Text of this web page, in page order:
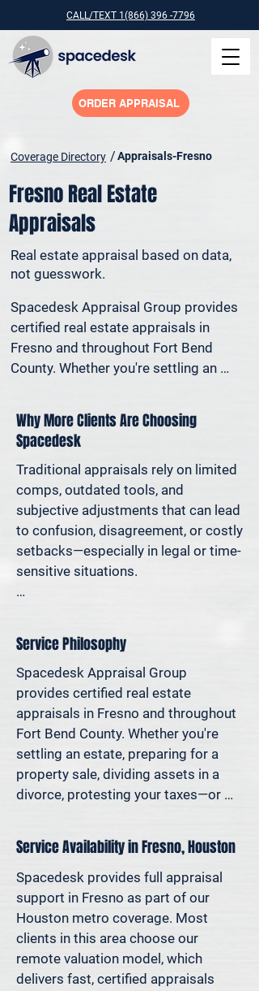
CALL/TEXT 1(866) 396 -7796
ORDER APPRAISAL
Coverage Directory /Appraisals-Fresno
Fresno Real Estate
Appraisals
Real estate appraisal based on data,
not guesswork.
Spacedesk Appraisal Group provides
certified real estate appraisals in
Fresno and throughout Fort Bend
County. Whether you're settling an
dividing assets in a divorce, protesting
your taxes—or simply want to
understand how much equity you have
—we deliver clear, defensible valuations
that help you avoid costly missteps
and move forward with confidence.
We support homeowners, attorneys,
agents, and investors who rely on
accurate property values to make
where it matters most.
Why More Clients Are Choosing
Spacedesk
Traditional appraisals rely on limited
comps, outdated tools, and
subjective adjustments that can lead
to confusion, disagreement, or costly
setbacks—especially in legal or time-
sensitive situations.
market data, verified records, and
proven modeling techniques to
produce clear, consistent results you
can stand behind. It’s real estate
appraisal designed for today’s
decisions—not yesterday’s methods.
Because decisions this important
should be based on data—not
Service Philosophy
Spacedesk Appraisal Group
provides certified real estate
appraisals in Fresno and throughout
Fort Bend County. Whether you're
settling an estate, preparing for a
property sale, dividing assets in a
divorce, protesting your taxes—or
much equity you have—we deliver
clear, defensible valuations that help
you avoid costly missteps and move
forward with confidence.
We support homeowners, attorneys,
agents, and investors who rely on
accurate property values to make
Service Availability in Fresno, Houston
Spacedesk provides full appraisal
support in Fresno as part of our
Houston metro coverage. Most
clients in this area choose our
remote valuation model, which
delivers fast, certified appraisals